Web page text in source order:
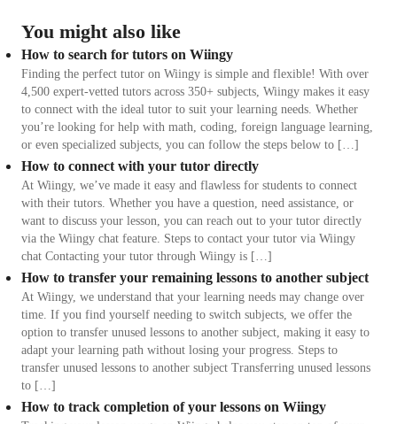
You might also like
How to search for tutors on Wiingy
Finding the perfect tutor on Wiingy is simple and flexible! With over
4,500 expert-vetted tutors across 350+ subjects, Wiingy makes it easy
to connect with the ideal tutor to suit your learning needs. Whether
you’re looking for help with math, coding, foreign language learning,
or even specialized subjects, you can follow the steps below to […]
How to connect with your tutor directly
At Wiingy, we’ve made it easy and flawless for students to connect
with their tutors. Whether you have a question, need assistance, or
want to discuss your lesson, you can reach out to your tutor directly
via the Wiingy chat feature. Steps to contact your tutor via Wiingy
chat Contacting your tutor through Wiingy is […]
How to transfer your remaining lessons to another subject
At Wiingy, we understand that your learning needs may change over
time. If you find yourself needing to switch subjects, we offer the
option to transfer unused lessons to another subject, making it easy to
adapt your learning path without losing your progress. Steps to
transfer unused lessons to another subject Transferring unused lessons
to […]
How to track completion of your lessons on Wiingy